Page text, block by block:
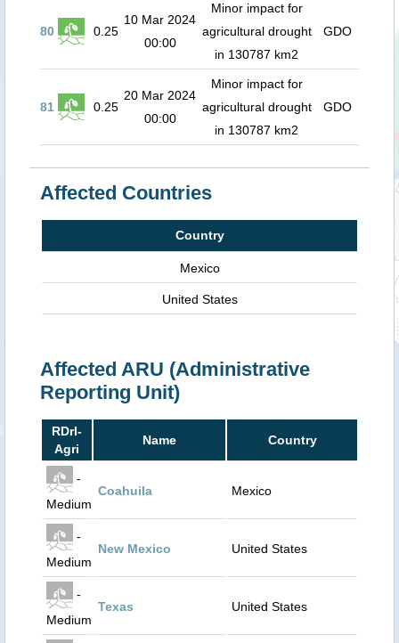
80 0.25
10 Mar 2024
00:00
Minor impact for
agricultural drought
in 130787 km2
GDO
81 0.25
20 Mar 2024
00:00
Minor impact for
agricultural drought
in 130787 km2
GDO
Affected Countries
Country
Mexico
United States
Affected ARU (Administrative
Reporting Unit)
RDrI-
Agri
Name Country
-
Medium
Coahuila Mexico
-
Medium
New Mexico United States
-
Medium
Texas United States